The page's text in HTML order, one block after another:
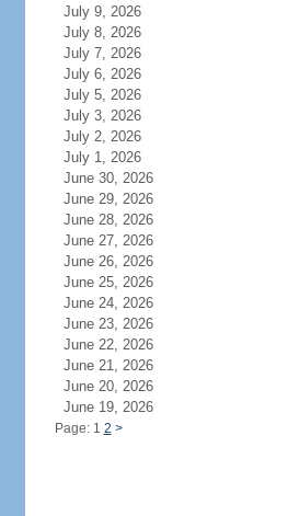
July 9, 2026
July 8, 2026
July 7, 2026
July 6, 2026
July 5, 2026
July 3, 2026
July 2, 2026
July 1, 2026
June 30, 2026
June 29, 2026
June 28, 2026
June 27, 2026
June 26, 2026
June 25, 2026
June 24, 2026
June 23, 2026
June 22, 2026
June 21, 2026
June 20, 2026
June 19, 2026
Page: 1 2 >